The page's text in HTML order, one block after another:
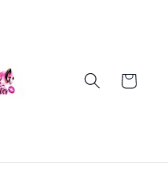
Cart